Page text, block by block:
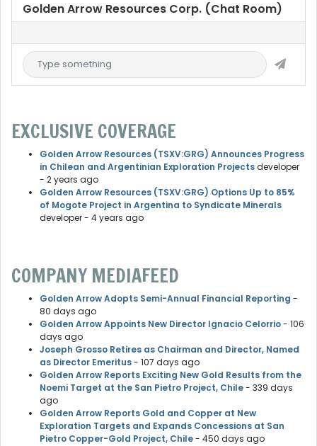
Golden Arrow Resources Corp. (Chat Room)
EXCLUSIVE COVERAGE
Golden Arrow Resources (TSXV:GRG) Announces Progress
in Chilean and Argentinian Exploration Projectsdeveloper
- 2 years ago
Golden Arrow Resources (TSXV:GRG) Options Up to 85%
of Mogote Project in Argentina to Syndicate Minerals
developer- 4 years ago
COMPANY MEDIAFEED
Golden Arrow Adopts Semi-Annual Financial Reporting -
80 days ago
Golden Arrow Appoints New Director Ignacio Celorrio- 106
days ago
Joseph Grosso Retires as Chairman and Director, Named
as Director Emeritus- 107 days ago
Golden Arrow Reports Exciting New Gold Results from the
Noemi Target at the San Pietro Project, Chile- 339 days
ago
Golden Arrow Reports Gold and Copper at New
Exploration Targets and Expands Concessions at San
Pietro Copper-Gold Project, Chile- 450 days ago